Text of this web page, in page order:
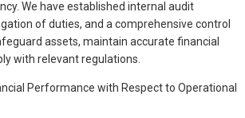
We have established internal audit
of duties, and a comprehensive control
assets, maintain accurate financial
with relevant regulations.
Performance with Respect to Operational